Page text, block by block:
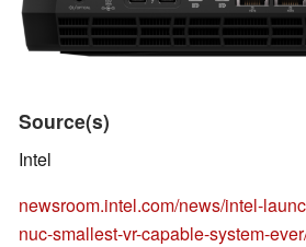
Source(s)
Intel
newsroom.intel.com/news/intel-
nuc-smallest-vr-capable-system-